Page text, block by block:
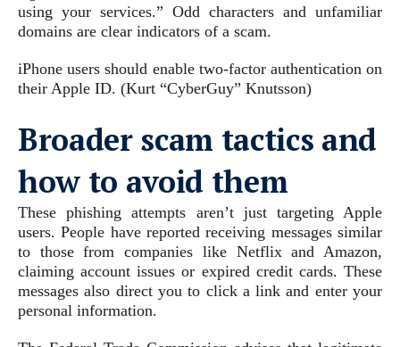
using your services.” Odd characters and unfamiliar
domains are clear indicators of a scam.
iPhone users should enable two-factor authentication on
their Apple ID. (Kurt “CyberGuy” Knutsson)
Broader scam tactics and
how to avoid them
These phishing attempts aren’t just targeting Apple
users. People have reported receiving messages similar
to those from companies like Netflix and Amazon,
claiming account issues or expired credit cards. These
messages also direct you to click a link and enter your
personal information.